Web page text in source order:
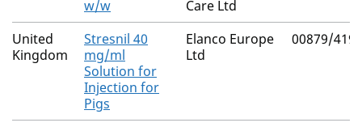
w/w
Care Ltd
United
Kingdom
Stresnil 40
mg/ml
Solution for
Injection for
Pigs
Elanco Europe
Ltd
00879/4198